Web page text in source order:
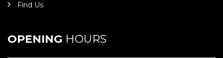
Find Us
OPENING HOURS